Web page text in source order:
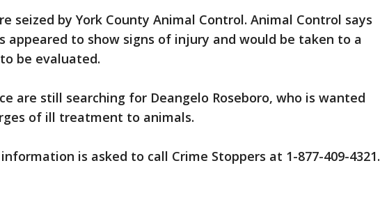
seized by York County Animal Control. Animal Control says
appeared to show signs of injury and would be taken to a
be evaluated.
are still searching for Deangelo Roseboro, who is wanted
of ill treatment to animals.
is asked to call Crime Stoppers at 1-877-409-4321.